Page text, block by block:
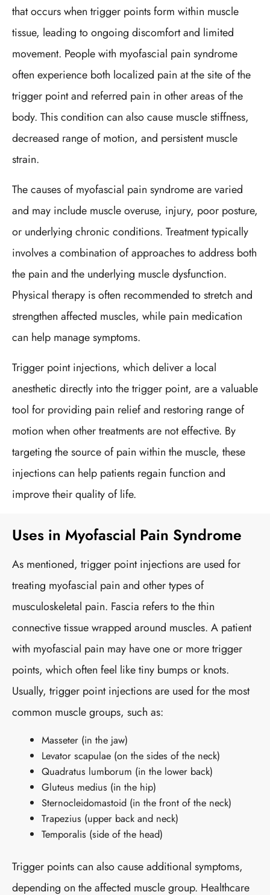
that occurs when trigger points form within muscle
tissue, leading to ongoing discomfort and limited
movement. People with myofascial pain syndrome
often experience both localized pain at the site of the
trigger point and referred pain in other areas of the
body. This condition can also cause muscle stiffness,
decreased range of motion, and persistent muscle
strain.
The causes of myofascial pain syndrome are varied
and may include muscle overuse, injury, poor posture,
or underlying chronic conditions. Treatment typically
involves a combination of approaches to address both
the pain and the underlying muscle dysfunction.
Physical therapy is often recommended to stretch and
strengthen affected muscles, while pain medication
can help manage symptoms.
Trigger point injections, which deliver a local
anesthetic directly into the trigger point, are a valuable
tool for providing pain relief and restoring range of
motion when other treatments are not effective. By
targeting the source of pain within the muscle, these
injections can help patients regain function and
improve their quality of life.
Uses in Myofascial Pain Syndrome
As mentioned, trigger point injections are used for
treating myofascial pain and other types of
musculoskeletal pain. Fascia refers to the thin
connective tissue wrapped around muscles. A patient
with myofascial pain may have one or more trigger
points, which often feel like tiny bumps or knots.
Usually, trigger point injections are used for the most
common muscle groups, such as:
Masseter (in the jaw)
Levator scapulae (on the sides of the neck)
Quadratus lumborum (in the lower back)
Gluteus medius (in the hip)
Sternocleidomastoid (in the front of the neck)
Trapezius (upper back and neck)
Temporalis (side of the head)
Trigger points can also cause additional symptoms,
depending on the affected muscle group. Healthcare